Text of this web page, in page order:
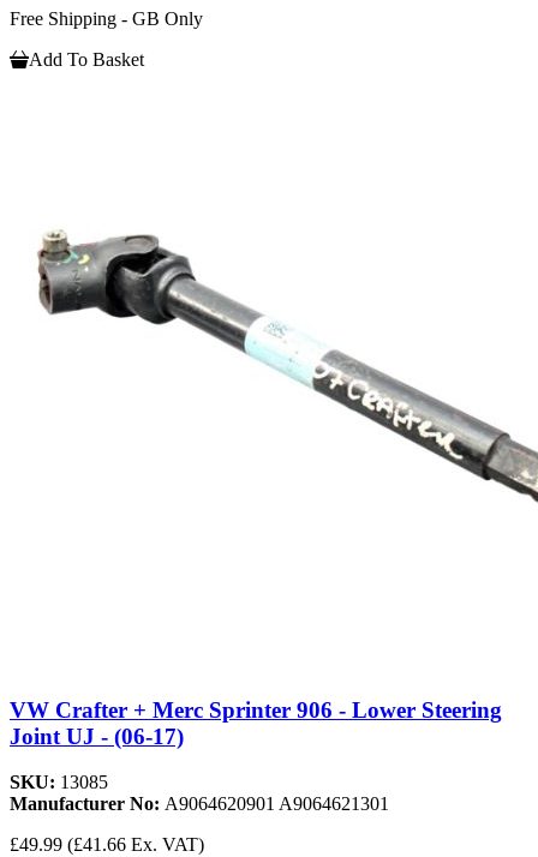
Free Shipping - GB Only
Add To Basket
VW Crafter + Merc Sprinter 906 - Lower Steering
Joint UJ - (06-17)
SKU: 13085
Manufacturer No: A9064620901 A9064621301
£49.99 (£41.66 Ex. VAT)